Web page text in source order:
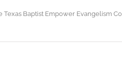
Baptist Empower Evangelism